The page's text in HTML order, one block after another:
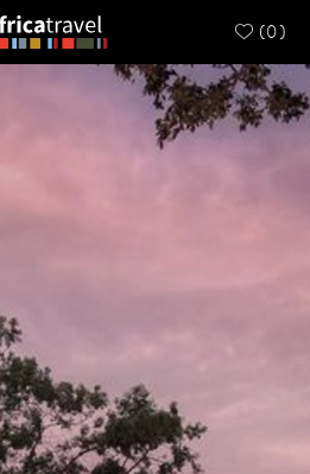
(0)